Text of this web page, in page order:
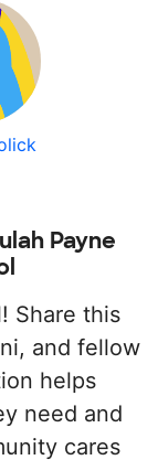
Payne
Share this
and fellow
helps
need and
cares